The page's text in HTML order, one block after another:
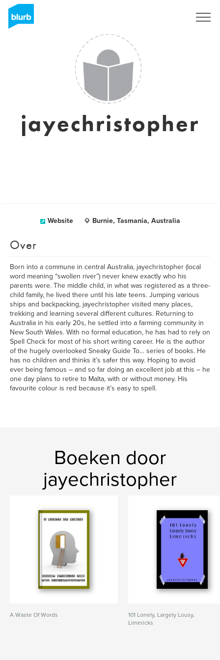
jayechristopher
Website Burnie, Tasmania, Australia
Over
Born into a commune in central Australia, jayechristopher (local
word meaning “swollen river”) never knew exactly who his
parents were. The middle child, in what was registered as a three-
child family, he lived there until his late teens. Jumping various
ships and backpacking, jayechristopher visited many places,
trekking and learning several different cultures. Returning to
Australia in his early 20s, he settled into a farming community in
New South Wales. With no formal education, he has had to rely on
Spell Check for most of his short writing career. He is the author
of the hugely overlooked Sneaky Guide To… series of books. He
has no children and thinks it’s safer this way. Hoping to avoid
ever being famous – and so far doing an excellent job at this – he
one day plans to retire to Malta, with or without money. His
favourite colour is red because it’s easy to spell.
Boeken door
jayechristopher
A Waste Of Words
101 Lonely, Largely Lousy,
Limericks